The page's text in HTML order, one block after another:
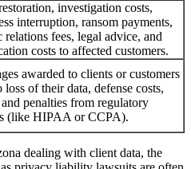
investigation costs,
interruption, ransom payments,
relations fees, legal advice, and
costs to affected customers.
awarded to clients or customers
loss of their data, defense costs,
penalties from regulatory
(like HIPAA or CCPA).
dealing with client data, the